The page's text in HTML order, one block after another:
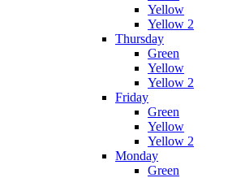
Yellow
Yellow 2
Thursday
Green
Yellow
Yellow 2
Friday
Green
Yellow
Yellow 2
Monday
Green